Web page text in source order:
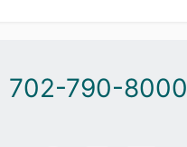
702-790-8000